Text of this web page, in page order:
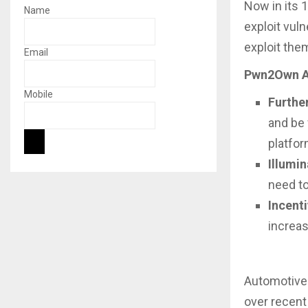
Now in its
exploit
exploit
Pwn2Own
and
need
over
Name
Email
Mobile